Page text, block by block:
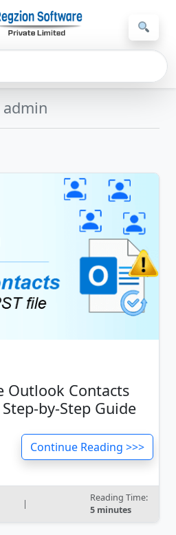
Outlook Contacts
by-Step Guide
Continue Reading >>>
|
Reading Time:
5 minutes